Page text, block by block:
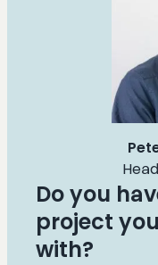
Do you
project
with?